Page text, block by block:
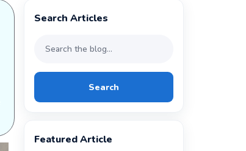
Search Articles
Search
Featured Article